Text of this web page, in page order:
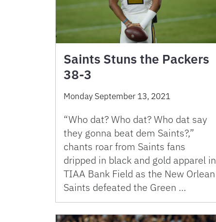
Saints Stuns the Packers
38-3
Monday September 13, 2021
“Who dat? Who dat? Who dat say
they gonna beat dem Saints?,”
chants roar from Saints fans
dripped in black and gold apparel in
TIAA Bank Field as the New Orlean
Saints defeated the Green …